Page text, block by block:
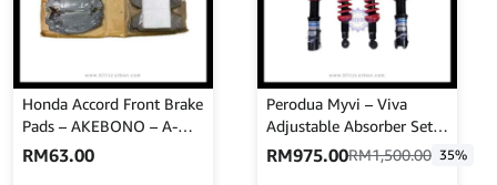
Honda Accord Front Brake
Pads – AKEBONO – A-
167WK
RM63.00
Perodua Myvi – Viva
Adjustable Absorber Set –
High Low Body Shift –
RM1,500.00 35%
RM975.00